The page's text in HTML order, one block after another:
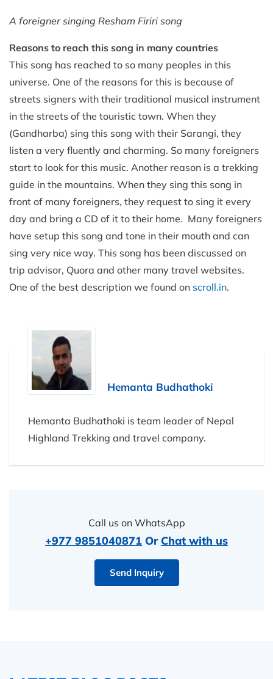
A foreigner singing Resham Firiri song
Reasons to reach this song in many countries
This song has reached to so many peoples in this
universe. One of the reasons for this is because of
streets signers with their traditional musical instrument
in the streets of the touristic town. When they
(Gandharba) sing this song with their Sarangi, they
listen a very fluently and charming. So many foreigners
start to look for this music. Another reason is a trekking
guide in the mountains. When they sing this song in
front of many foreigners, they request to sing it every
day and bring a CD of it to their home. Many foreigners
have setup this song and tone in their mouth and can
sing very nice way. This song has been discussed on
trip advisor, Quora and other many travel websites.
One of the best description we found on scroll.in.
Hemanta Budhathoki
Hemanta Budhathoki is team leader of Nepal
Highland Trekking and travel company.
Call us on WhatsApp
+977 9851040871 Or Chat with us
Send Inquiry